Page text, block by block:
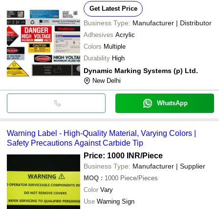
Get Latest Price
Business Type: Manufacturer | Distributor
Adhesives Acrylic
Colors Multiple
Durability High
Dynamic Marking Systems (p) Ltd.
New Delhi
WhatsApp
Warning Label - High-Quality Material, Varying Colors |
Safety Precautions Against Carbide Tip
Price: 1000 INR/Piece
Business Type: Manufacturer | Supplier
MOQ : 1000 Piece/Pieces
Color Vary
Use Warning Sign